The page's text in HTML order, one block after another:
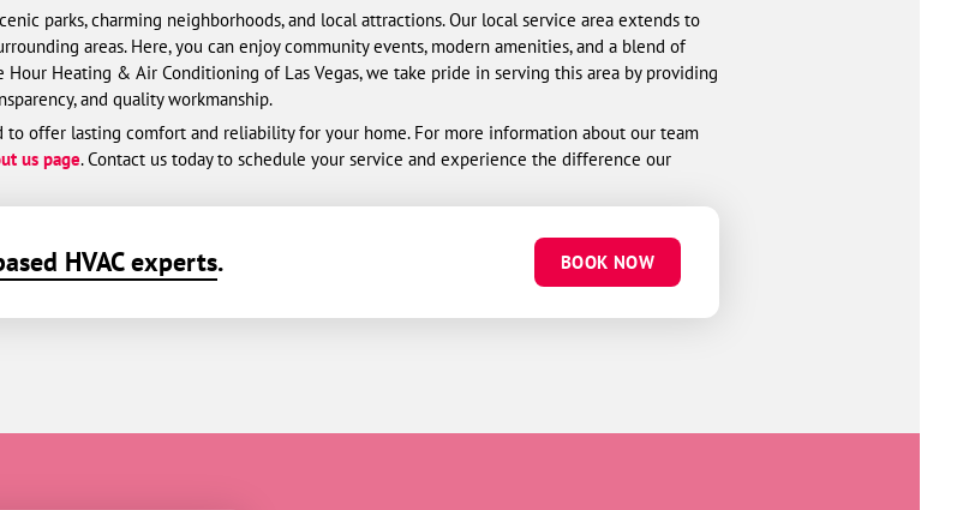
parks, charming neighborhoods, and local attractions. Our local service area extends to
areas. Here, you can enjoy community events, modern amenities, and a blend of
Hour Heating & Air Conditioning of Las Vegas, we take pride in serving this area by providing
and quality workmanship.
to offer lasting comfort and reliability for your home. For more information about our team
us page. Contact us today to schedule your service and experience the difference our
HVAC experts. BOOK NOW